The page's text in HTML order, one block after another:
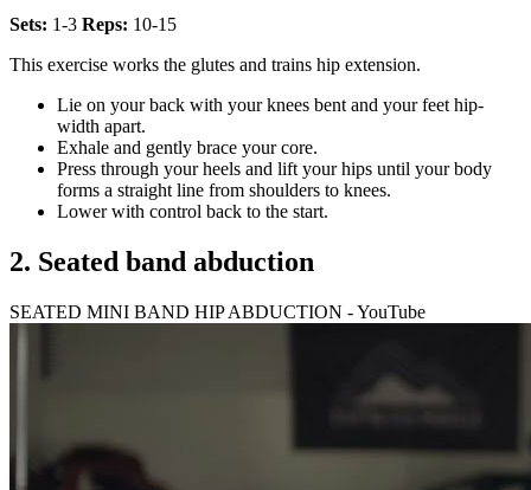
Sets: 1-3 Reps: 10-15
This exercise works the glutes and trains hip extension.
Lie on your back with your knees bent and your feet hip-
width apart.
Exhale and gently brace your core.
Press through your heels and lift your hips until your body
forms a straight line from shoulders to knees.
Lower with control back to the start.
2. Seated band abduction
SEATED MINI BAND HIP ABDUCTION - YouTube